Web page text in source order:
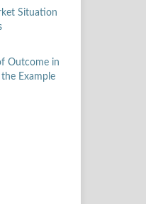
Situation
Outcome in
Example